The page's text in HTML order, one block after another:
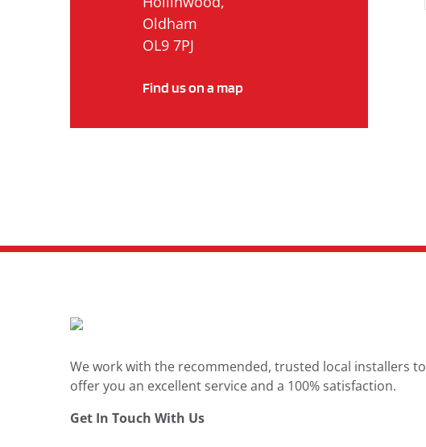
Oldham
OL9 7PJ
Find us on a map
We work with the recommended, trusted local installers to
offer you an excellent service and a 100% satisfaction.
Get In Touch With Us